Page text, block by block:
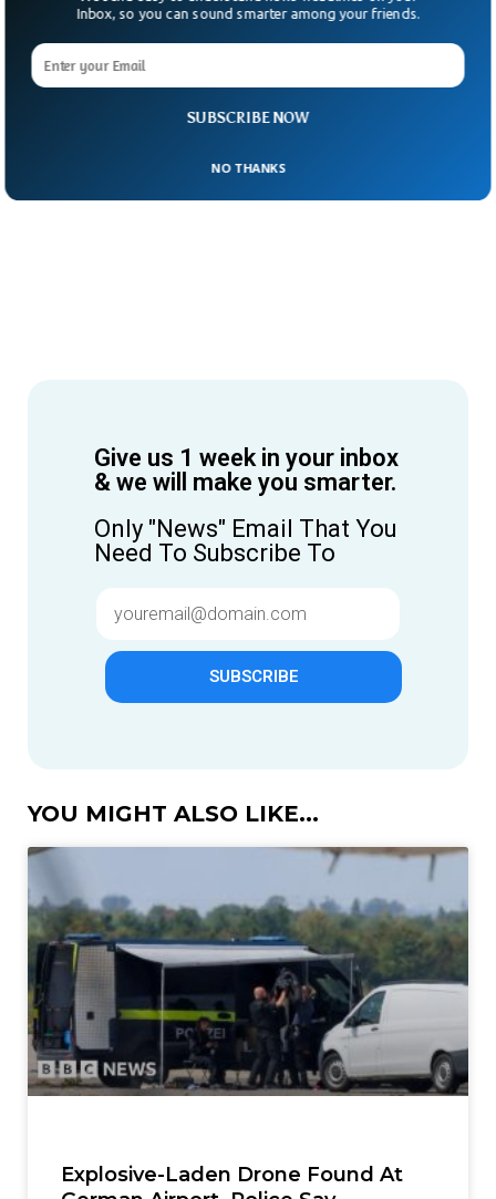
Give us 1 week in your inbox
& we will make you smarter.
Only "News" Email That You
Need To Subscribe To
SUBSCRIBE
YOU MIGHT ALSO LIKE...
Explosive-Laden Drone Found At
SUBSCRIBE NOW
Inbox, so you can sound smarter among your friends.
NO THANKS